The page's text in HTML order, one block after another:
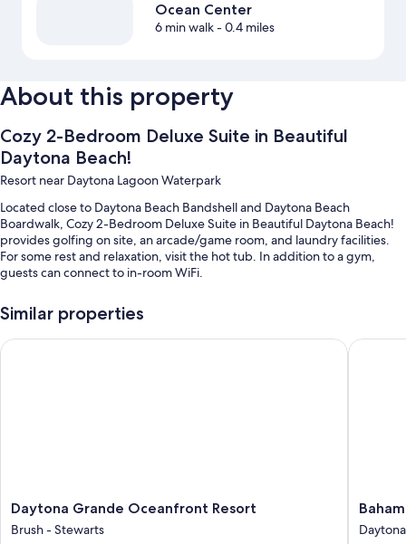
Ocean Center
6 min walk- 0.4 miles
About this property
Cozy 2-Bedroom Deluxe Suite in Beautiful
Daytona Beach!
Resort near Daytona Lagoon Waterpark
Located close to Daytona Beach Bandshell and Daytona Beach
Boardwalk, Cozy 2-Bedroom Deluxe Suite in Beautiful Daytona Beach!
provides golfing on site, an arcade/game room, and laundry facilities.
For some rest and relaxation, visit the hot tub. In addition to a gym,
guests can connect to in-room WiFi.
2 bathrooms with tubs or showers and hair dryers
Similar properties
Daytona
Grande
Oceanfront
Daytona Grande Oceanfront Resort
Brush - Stewarts
Daytona Grande Oceanfront Resort
Bahama
House
Daytona
Bahama